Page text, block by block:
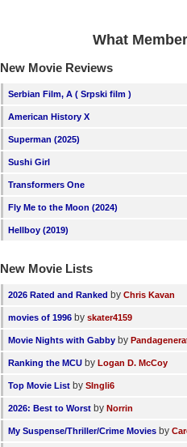
Search
Find Movies
Login
What
New Movie Reviews
Serbian Film, A ( Srpski film )
American History X
Superman (2025)
Sushi Girl
Transformers One
Fly Me to the Moon (2024)
Hellboy (2019)
New Movie Lists
2026 Rated and Ranked by Chris Kavan
movies of 1996 by skater4159
Movie Nights with Gabby by
Ranking the MCU by Logan D. McCoy
Top Movie List by SIngli6
2026: Best to Worst by Norrin
My Suspense/Thriller/Crime Movies by